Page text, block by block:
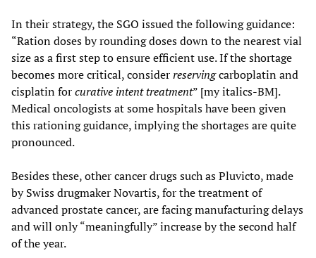
In their strategy, the SGO issued the following guidance:
“Ration doses by rounding doses down to the nearest vial
size as a first step to ensure efficient use. If the shortage
becomes more critical, considerreservingcarboplatin and
cisplatin forcurative intent treatment” [my italics-BM].
Medical oncologists at some hospitals have been given
this rationing guidance, implying the shortages are quite
pronounced.
Besides these, other cancer drugs such as Pluvicto, made
by Swiss drugmaker Novartis, for the treatment of
advanced prostate cancer, are facing manufacturing delays
and will only “meaningfully” increase by the second half
of the year.